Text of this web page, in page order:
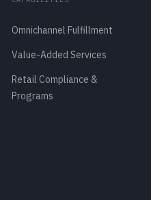
Omnichannel Fulfillment
Value-Added Services
Retail Compliance &
Programs